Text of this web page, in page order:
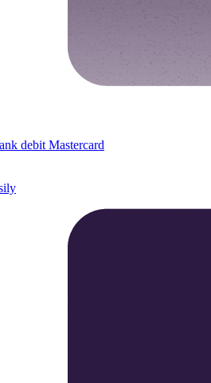
debit Mastercard